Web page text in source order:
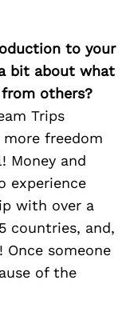
to your
bit about what
others?
Trips
freedom
Money and
experience
with over a
countries, and,
someone
of the